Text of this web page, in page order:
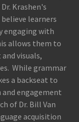
Krashen's
learners
engaging with
allows them to
visuals,
While grammar
a backseat to
engagement
of Dr. Bill Van
acquisition